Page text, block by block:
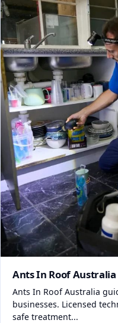
Ants In Roof Australia
Ants In Roof Australia
businesses. Licensed
safe treatment...